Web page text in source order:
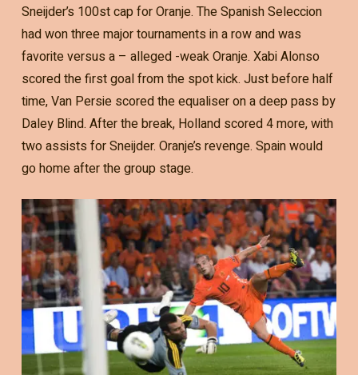
Sneijder’s 100st cap for Oranje. The Spanish Seleccion
had won three major tournaments in a row and was
favorite versus a – alleged -weak Oranje. Xabi Alonso
scored the first goal from the spot kick. Just before half
time, Van Persie scored the equaliser on a deep pass by
Daley Blind. After the break, Holland scored 4 more, with
two assists for Sneijder. Oranje’s revenge. Spain would
go home after the group stage.